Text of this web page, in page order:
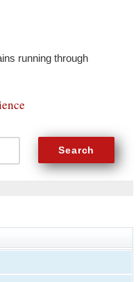
running through